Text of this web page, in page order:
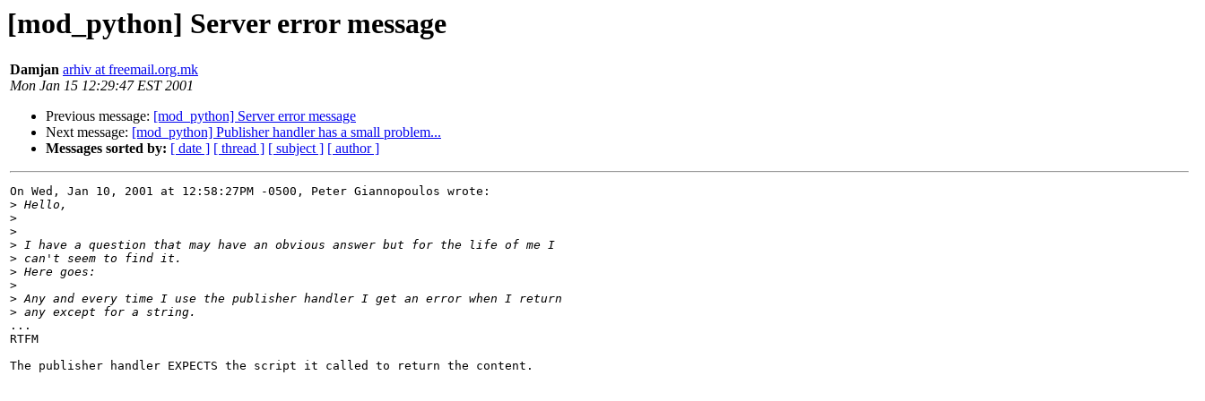
[mod_python] Server error message
Damjan arhiv at freemail.org.mk
Mon Jan 15 12:29:47 EST 2001
Previous message: [mod_python] Server error message
Next message: [mod_python] Publisher handler has a small problem...
Messages sorted by: [ date ] [ thread ] [ subject ] [ author ]
On Wed, Jan 10, 2001 at 12:58:27PM -0500, Peter Giannopoulos wrote:
>
>
>
>
>
>
>
>
>
...
RTFM
The publisher handler EXPECTS the script it called to return the content.